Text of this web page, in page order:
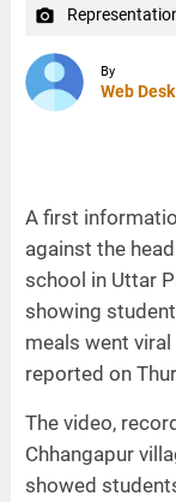
camera_alt
By
Web Desk
A first
against the
school in Uttar
showing
meals went
reported on
The video,
Chhangapur
showed